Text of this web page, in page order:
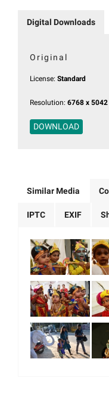
Digital Downloads
Original
License: Standard
Resolution: 6768 x 5042
DOWNLOAD
Similar Media
IPTC EXIF